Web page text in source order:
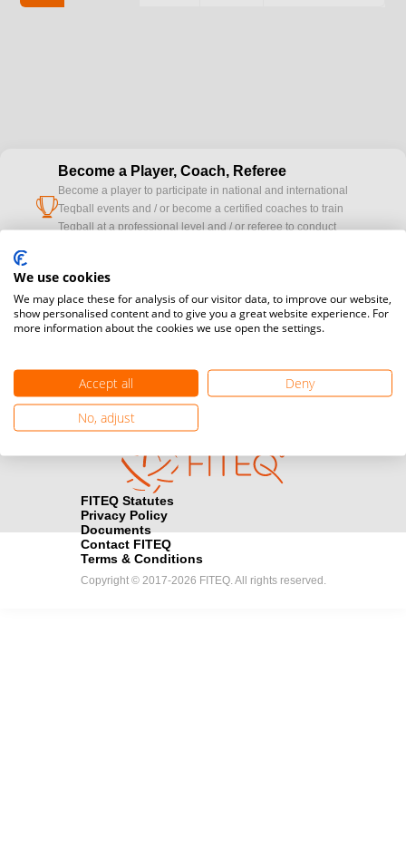
cup
Become a Player, Coach, Referee
Become a player to participate in national and international
Teqball events and / or become a certified coaches to train
Teqball at a professional level and / or referee to conduct
cameraWould you like to broadcast FITEQ events? Submit your
registration here.
Become a Sponsor
Find out how you can become one of FITEQ’s official sponsors.
FITEQ Statutes
Privacy Policy
Documents
Contact FITEQ
Terms & Conditions
Copyright © 2017-2026 FITEQ. All rights reserved.
We use cookies
We may place these for analysis of our visitor data, to improve our website,
show personalised content and to give you a great website experience. For
more information about the cookies we use open the settings.
Accept all
Deny
No, adjust